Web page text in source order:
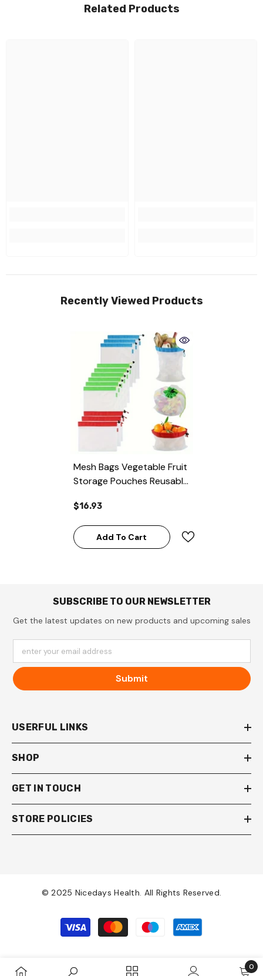
Related Products
Recently Viewed Products
Mesh Bags Vegetable Fruit
Storage Pouches Reusable
$16.93
Add To Cart
SUBSCRIBE TO OUR NEWSLETTER
Get the latest updates on new products and upcoming sales
enter your email address
Submit
USERFUL LINKS
SHOP
GET IN TOUCH
STORE POLICIES
© 2025 Nicedays Health. All Rights Reserved.
Payment
methods
0